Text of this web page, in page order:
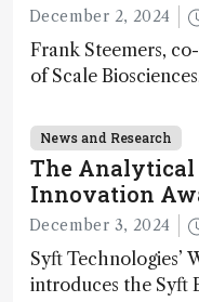
December 2, 2024
Frank Steemers,
of Scale
innovation on this
News and Research
The Analytical
Innovation
December 3, 2024
Syft Technologies’
introduces the Syft